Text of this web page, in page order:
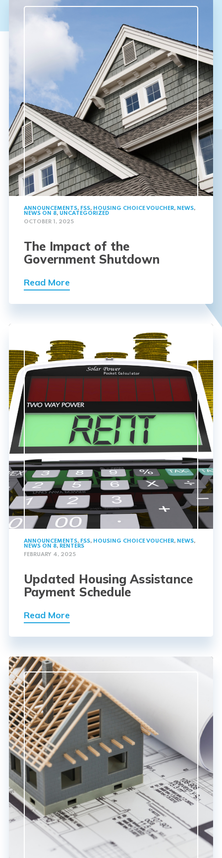
ANNOUNCEMENTS, FSS, HOUSING CHOICE VOUCHER, NEWS,
NEWS ON 8, UNCATEGORIZED
OCTOBER 1, 2025
The Impact of the
Government Shutdown
Read More
ANNOUNCEMENTS, FSS, HOUSING CHOICE VOUCHER, NEWS,
NEWS ON 8, RENTERS
FEBRUARY 4, 2025
Updated Housing Assistance
Payment Schedule
Read More